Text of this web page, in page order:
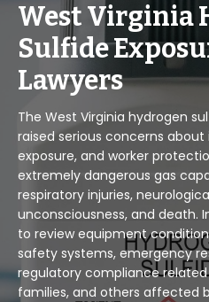
West Virginia
Sulfide
Lawyers
The West Virginia hydrogen
raised serious concerns
exposure, and worker
extremely dangerous gas
respiratory injuries,
unconsciousness, and death.
to review equipment
safety systems, emergency
regulatory compliance
families, and others affected